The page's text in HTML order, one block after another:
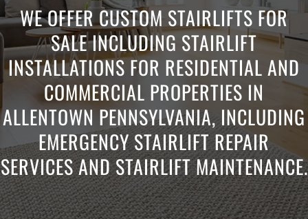
WE OFFER CUSTOM STAIRLIFTS FOR
SALE INCLUDING STAIRLIFT
INSTALLATIONS FOR RESIDENTIAL AND
COMMERCIAL PROPERTIES IN
ALLENTOWN PENNSYLVANIA, INCLUDING
EMERGENCY STAIRLIFT REPAIR
SERVICES AND STAIRLIFT MAINTENANCE.